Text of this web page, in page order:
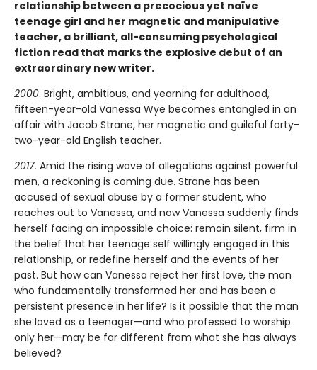
relationship between a precocious yet naïve
teenage girl and her magnetic and manipulative
teacher, a brilliant, all-consuming psychological
fiction read that marks the explosive debut of an
extraordinary new writer.
2000. Bright, ambitious, and yearning for adulthood,
fifteen-year-old Vanessa Wye becomes entangled in an
affair with Jacob Strane, her magnetic and guileful forty-
two-year-old English teacher.
2017. Amid the rising wave of allegations against powerful
men, a reckoning is coming due. Strane has been
accused of sexual abuse by a former student, who
reaches out to Vanessa, and now Vanessa suddenly finds
herself facing an impossible choice: remain silent, firm in
the belief that her teenage self willingly engaged in this
relationship, or redefine herself and the events of her
past. But how can Vanessa reject her first love, the man
who fundamentally transformed her and has been a
persistent presence in her life? Is it possible that the man
she loved as a teenager—and who professed to worship
only her—may be far different from what she has always
believed?